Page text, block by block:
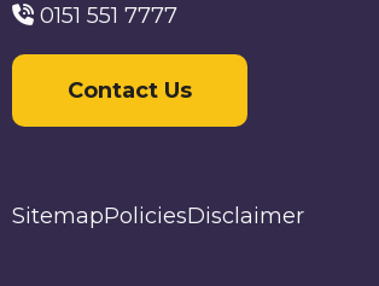
0151 551 7777
Contact Us
SitemapPoliciesDisclaimer